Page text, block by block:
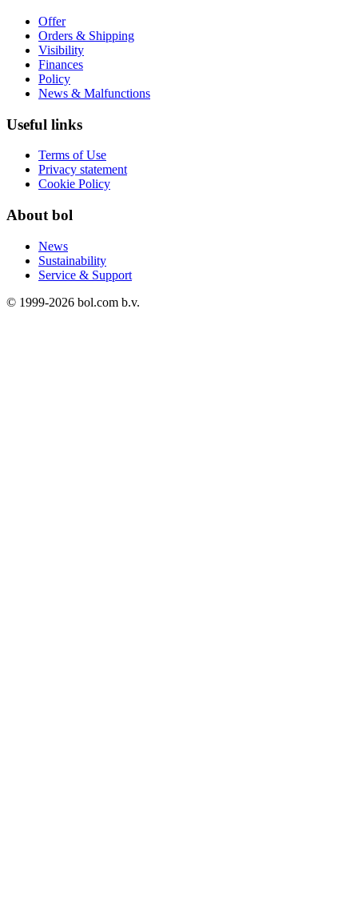
Offer
Orders & Shipping
Visibility
Finances
Policy
News & Malfunctions
Useful links
Terms of Use
Privacy statement
Cookie Policy
About bol
News
Sustainability
Service & Support
© 1999-2026 bol.com b.v.